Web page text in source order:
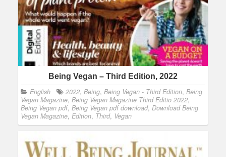
Being Vegan – Third Edition, 2022
English 2022, Being, Being Vegan - Third Edition, Being
Vegan Magazine, Being Vegan Magazine Third Editio 2022,
Being Vegan pdf, Being Vegan pdf download, Download Being
Vegan Magazine, Edition, Third, Vegan